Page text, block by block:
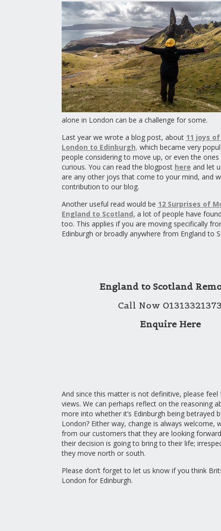
alone in London can be a challenge for some.
Last year we wrote a blog post, about 11 joys
London to Edinburgh, which became very
people considering to move up, or even the
curious. You can read the blogpost here and let
are any other joys that come to your mind, and
contribution to our blog.
Another useful read would be 12 Surprises of
England to Scotland, a lot of people have
too. This applies if you are moving specifically
Edinburgh or broadly anywhere from England to
England to Scotland
Call Now
Enquire Here
And since this matter is not definitive, please
views. We can perhaps reflect on the reasoning
more into whether it’s Edinburgh being betrayed
London? Either way, change is always welcome,
from our customers that they are looking
their decision is going to bring to their life;
they move north or south.
Please don’t forget to let us know if you think
London for Edinburgh.